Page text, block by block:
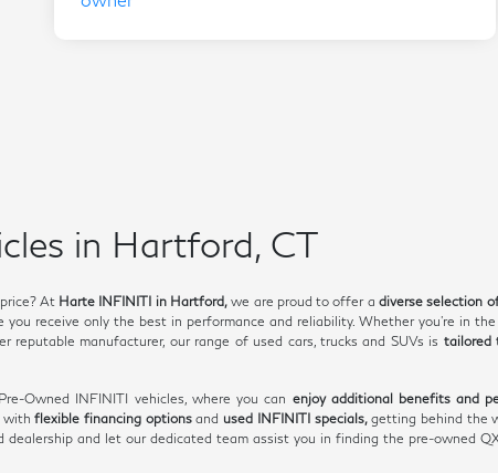
in Hartford, CT
At Harte INFINITI in Hartford,we are proud to offer a diverse selection
receive only the best in performance and reliability. Whether you're in
manufacturer, our range of used cars, trucks and SUVs is tailored
Owned INFINITI vehicles, where you can enjoy additional benefits and
withflexible financing optionsand used INFINITI specials,getting behind the
and let our dedicated team assist you in finding the pre-owned